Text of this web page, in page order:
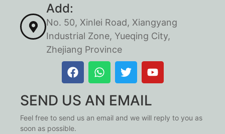
Add:
No. 50, Xinlei Road, Xiangyang
Industrial Zone, Yueqing City,
Zhejiang Province
SEND US AN EMAIL
Feel free to send us an email and we will reply to you as
soon as possible.